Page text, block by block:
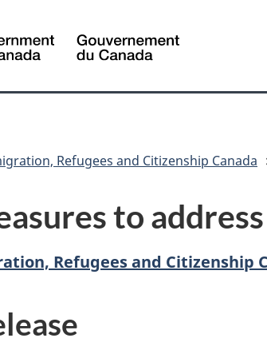
Canada
Refugees and Citizenship Canada
to
Refugees and Citizenship